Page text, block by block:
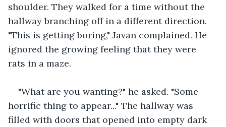
shoulder. They walked for a time without the
hallway branching off in a different direction.
"This is getting boring," Javan complained. He
ignored the growing feeling that they were
rats in a maze.
"What are you wanting?" he asked. "Some
horrific thing to appear..." The hallway was
filled with doors that opened into empty dark